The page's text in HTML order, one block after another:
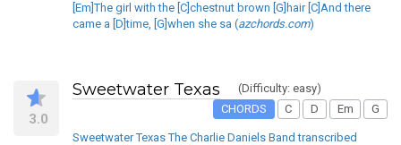
[Em]The girl with the [C]chestnut brown [G]hair [C]And there
came a [D]time, [G]when she sa (azchords.com)
3.0
Sweetwater Texas
(Difficulty: easy)
CHORDS
C D Em G
Sweetwater Texas The Charlie Daniels Band transcribed